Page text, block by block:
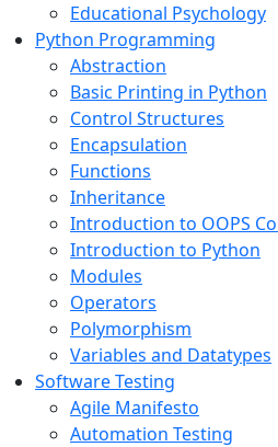
Educational Psychology
Python Programming
Abstraction
Basic Printing in Python
Control Structures
Encapsulation
Functions
Inheritance
Introduction to OOPS
Introduction to Python
Modules
Operators
Polymorphism
Variables and Datatypes
Software Testing
Agile Manifesto
Automation Testing